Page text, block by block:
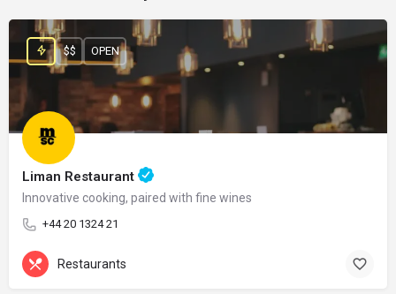
Liman Restaurant
Innovative cooking, paired with fine wines
+44 20 1324 21
$$ OPEN
Restaurants